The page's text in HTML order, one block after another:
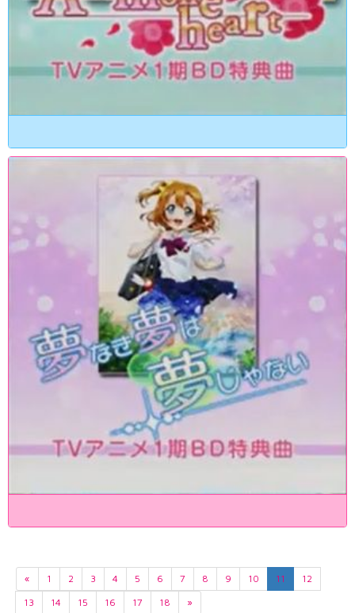
« 1 2 3 4 5 6 7 8 9 10 11
12
13
14 15 16 17 18 »